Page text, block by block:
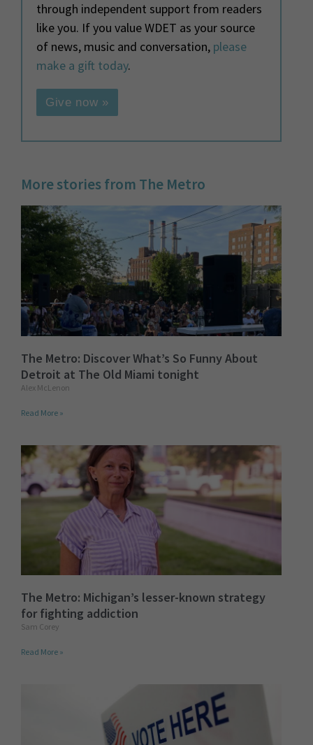
through independent support from readers
like you. If you value WDET as your source
of news, music and conversation, please
make a gift today.
Give now »
More stories from The Metro
The Metro: Discover What’s So Funny About
Detroit at The Old Miami tonight
Alex McLenon
Read More »
The Metro: Michigan’s lesser-known strategy
for fighting addiction
Sam Corey
Read More »